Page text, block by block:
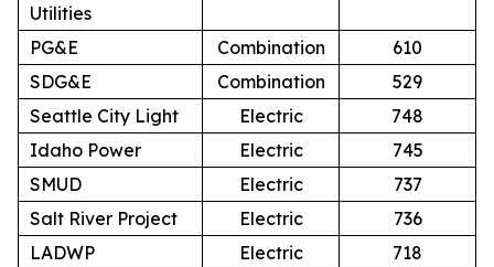
Utilities
PG&E
Combination
610
SDG&E
Combination
529
Seattle City Light
Electric
748
Idaho Power
Electric
745
SMUD
Electric
737
Salt River Project
Electric
736
LADWP
Electric
718